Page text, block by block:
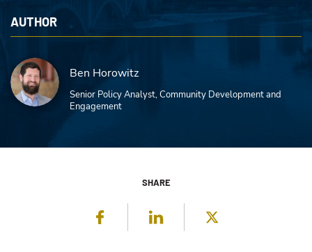
AUTHOR
Ben Horowitz
Senior Policy Analyst, Community Development and
Engagement
SHARE
Facebook LinkedIn